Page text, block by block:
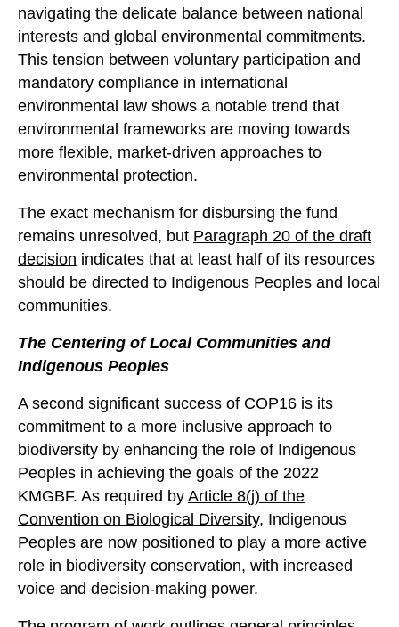
navigating the delicate balance between national
interests and global environmental commitments.
This tension between voluntary participation and
mandatory compliance in international
environmental law shows a notable trend that
environmental frameworks are moving towards
more flexible, market-driven approaches to
environmental protection.
The exact mechanism for disbursing the fund
remains unresolved, but Paragraph 20 of the draft
decision indicates that at least half of its resources
should be directed to Indigenous Peoples and local
communities.
The Centering of Local Communities and
Indigenous Peoples
A second significant success of COP16 is its
commitment to a more inclusive approach to
biodiversity by enhancing the role of Indigenous
Peoples in achieving the goals of the 2022
KMGBF. As required by Article 8(j) of the
Convention on Biological Diversity, Indigenous
Peoples are now positioned to play a more active
role in biodiversity conservation, with increased
voice and decision-making power.